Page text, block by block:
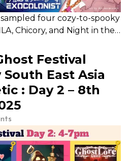
four cozy-to-spooky
Chicory, and Night in the
Sexy Brutale will have
offered plenty of heart,
vibes
Festival
East Asia
: Day 2 – 8th